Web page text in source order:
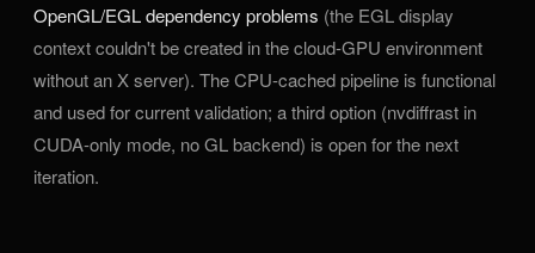
OpenGL/EGL dependency problems (the EGL display
context couldn't be created in the cloud-GPU environment
without an X server). The CPU-cached pipeline is functional
and used for current validation; a third option (nvdiffrast in
CUDA-only mode, no GL backend) is open for the next
iteration.